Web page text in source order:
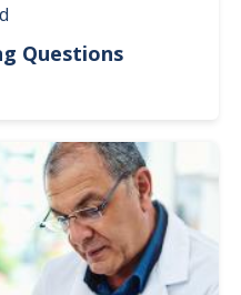
Questions